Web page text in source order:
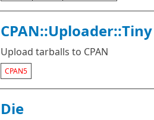
CPAN::Uploader::Tiny
Upload tarballs to CPAN
CPAN5
Die